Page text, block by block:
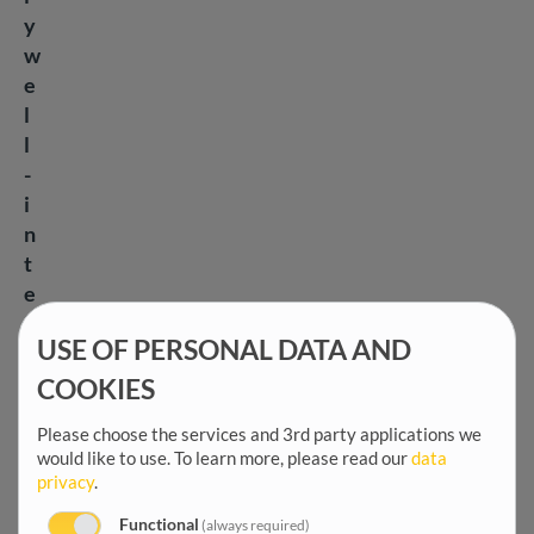
y
w
e
l
l
-
i
n
t
e
n
USE OF PERSONAL DATA AND
COOKIES
Please choose the services and 3rd party applications we
would like to use.To learn more, please read ourdata
privacy.
Functional (always required)